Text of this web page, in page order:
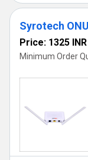
Syrotech
Price: 1325 INR
Minimum Order